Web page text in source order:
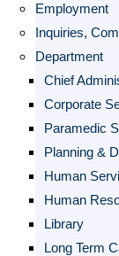
Employment
Inquiries,
Department
Chief
Corporate
Paramedic
Planning &
Human
Human
Library
Long Term